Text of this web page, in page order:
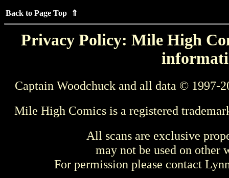
Back to Page Top ⇑
Privacy Policy: Mile High
Captain Woodchuck and all data © 1997-
Mile High Comics is a registered
All scans are exclusive
may not be used on other
For permission please contact